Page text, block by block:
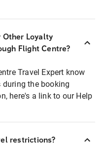
Other Loyalty
Flight Centre?
Travel Expert know
the booking
here's a link to our Help
restrictions?